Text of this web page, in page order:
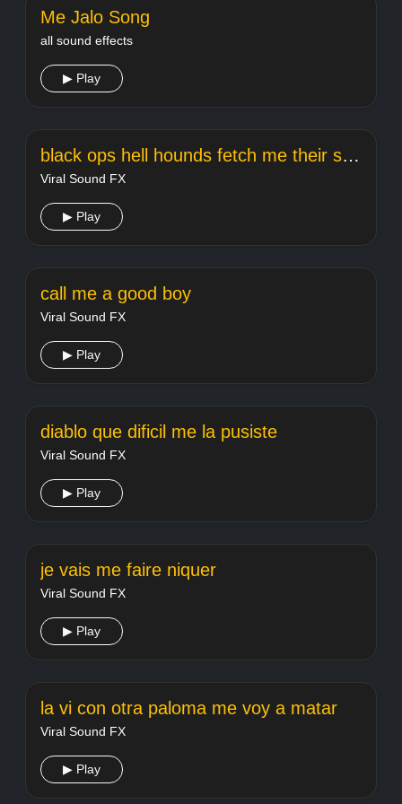
Me Jalo Song
all sound effects
▶ Play
black ops hell hounds fetch me their souls
Viral Sound FX
▶ Play
call me a good boy
Viral Sound FX
▶ Play
diablo que dificil me la pusiste
Viral Sound FX
▶ Play
je vais me faire niquer
Viral Sound FX
▶ Play
la vi con otra paloma me voy a matar
Viral Sound FX
▶ Play